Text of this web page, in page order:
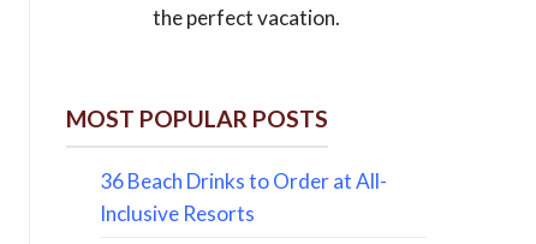
the perfect vacation.
MOST POPULAR POSTS
36 Beach Drinks to Order at All-
Inclusive Resorts